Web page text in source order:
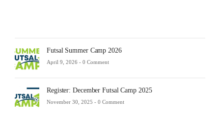
Futsal Summer Camp 2026
April 9, 2026 - 0 Comment
Register: December Futsal Camp 2025
November 30, 2025 - 0 Comment